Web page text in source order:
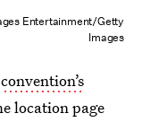
Entertainment/Getty
Images
convention’s
location page